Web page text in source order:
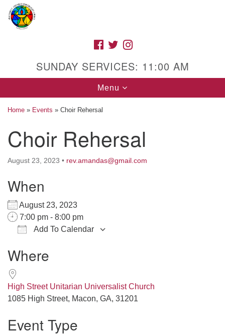
Google
Map
High Street Unitarian Universalist Church
1085 High Street
Directions
Call Us: (478) 741-1714
To request Zoom information for upcoming services,
please contact
zoom@hsuuc.org
Church Office Hours
Tuesday: 10am to 4pm
FACEBOOK
TWITTER
SUNDAY SERVICES: 11:00 AM
Toggle
navigation
Menu
Home » Events » Choir Rehersal
Choir Rehersal
August 23, 2023 • rev.amandas@gmail.com
When
August 23, 2023
7:00 pm - 8:00 pm
Add To Calendar
Where
High Street Unitarian Universalist Church
1085 High Street, Macon, GA, 31201
Event Type